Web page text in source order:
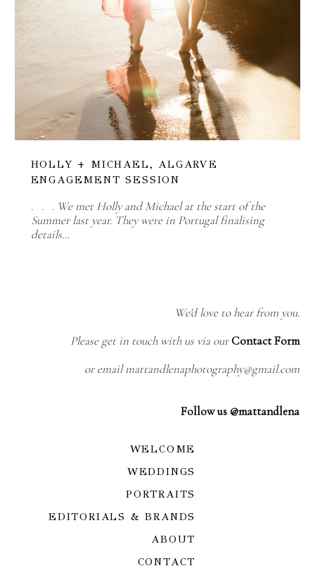
HOLLY + MICHAEL, ALGARVE
ENGAGEMENT SESSION
. . . We met Holly and Michael at the start of the
Summer last year. They were in Portugal finalising
details…
We'd love to hear from you.
Please get in touch with us via ourContact Form
or email mattandlenaphotography@gmail.com
Follow us @mattandlena
WELCOME
WEDDINGS
PORTRAITS
EDITORIALS & BRANDS
ABOUT
CONTACT